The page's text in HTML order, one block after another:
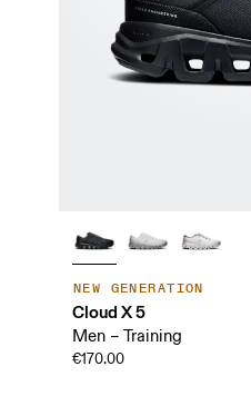
NEW GENERATION
Cloud X 5
Men – Training
€170.00